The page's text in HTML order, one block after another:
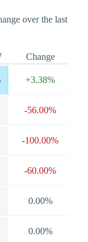
over the last
Change
+3.38%
-56.00%
-100.00%
-60.00%
0.00%
0.00%